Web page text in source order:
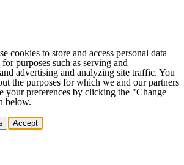
cookies to store and access personal data
purposes such as serving and
advertising and analyzing site traffic. You
the purposes for which we and our partners
your preferences by clicking the "Change
below.
Accept